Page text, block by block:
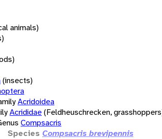
animals)
(insects)
Acridoidea
Acrididae(Feldheuschrecken,
Compsacris
Species Compsacris brevipennis